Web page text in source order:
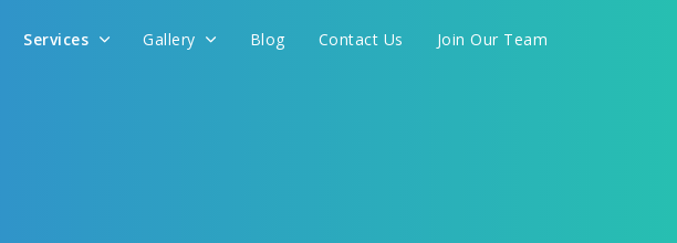
Services Gallery Blog Contact Us Join Our Team